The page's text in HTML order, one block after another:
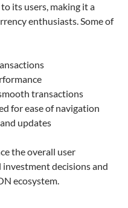
its users, making it a
enthusiasts. Some of
transactions
for ease of navigation
updates
the overall user
decisions and
ecosystem.